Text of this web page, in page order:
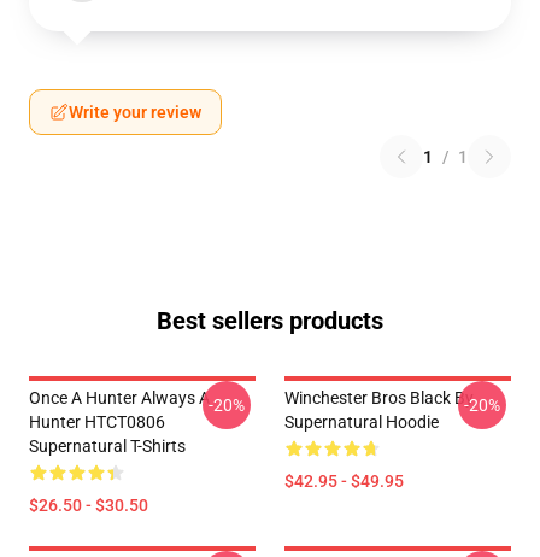
Write your review
1 / 1
Best sellers products
Once A Hunter Always A
Hunter HTCT0806
Supernatural T-Shirts
$26.50 - $30.50
-20%
Winchester Bros Black By
Supernatural Hoodie
$42.95 - $49.95
-20%